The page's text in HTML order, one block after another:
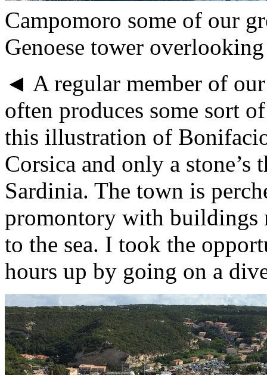
Campomoro some of our
Genoese tower
◄ A regular member of
often produces some sort
this illustration of
Corsica and only a
Sardinia. The town is
promontory with buildings
to the sea. I took the
hours up by going on a